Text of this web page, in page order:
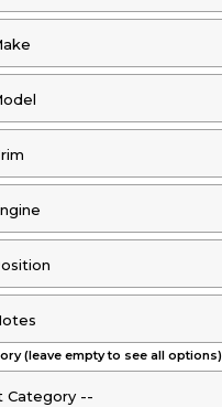
(leave empty to see all options)
--
Category --